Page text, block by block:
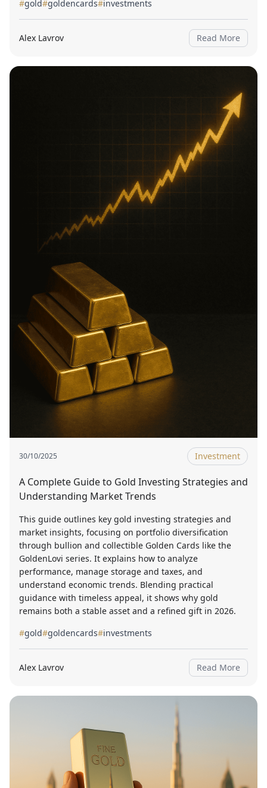
#gold#goldencards#investments
Alex Lavrov Read More
30/10/2025 Investment
A Complete Guide to Gold Investing Strategies and
Understanding Market Trends
This guide outlines key gold investing strategies and
market insights, focusing on portfolio diversification
through bullion and collectible Golden Cards like the
GoldenLovi series. It explains how to analyze
performance, manage storage and taxes, and
understand economic trends. Blending practical
guidance with timeless appeal, it shows why gold
remains both a stable asset and a refined gift in 2026.
#gold#goldencards#investments
Alex Lavrov Read More